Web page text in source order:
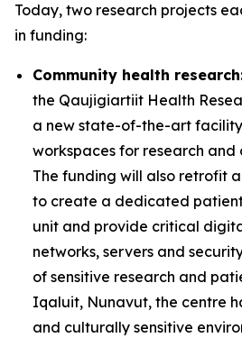
Today, two research projects
in funding:
Community health
the Qaujigiartiit Health
a new state-of-the-art
workspaces for research and
The funding will also retrofit
to create a dedicated
unit and provide critical
networks, servers and
of sensitive research and
Iqaluit, Nunavut, the centre
and culturally sensitive